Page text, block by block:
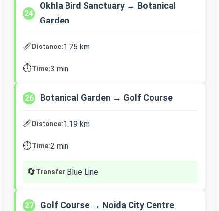
24
Okhla Bird Sanctuary → Botanical
Garden
📏Distance:1.75 km
⏱️Time:3 min
26 Botanical Garden → Golf Course
📏Distance:1.19 km
⏱️Time:2 min
🔄Transfer:Blue Line
27 Golf Course → Noida City Centre